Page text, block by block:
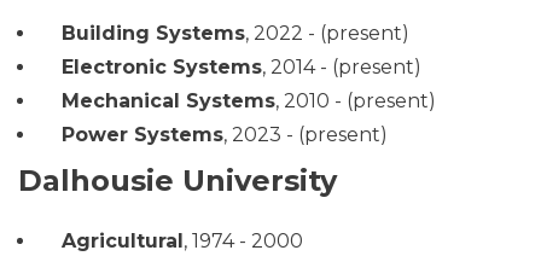
Building Systems, 2022 - (present)
Electronic Systems, 2014 - (present)
Mechanical Systems, 2010 - (present)
Power Systems, 2023 - (present)
Dalhousie University
Agricultural, 1974 - 2000